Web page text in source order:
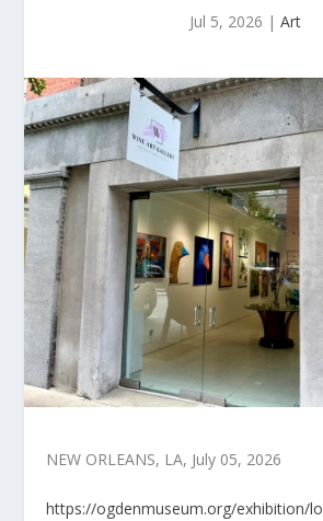
Jul 5, 2026 | Art
NEW ORLEANS, LA, July 05, 2026
https://ogdenmuseum.org/exhibition/